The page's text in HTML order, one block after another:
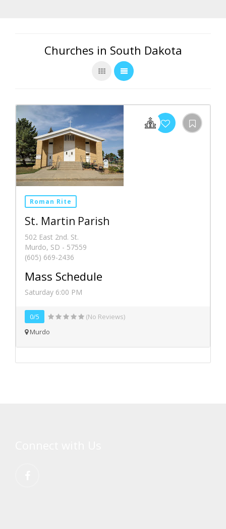
Churches in South Dakota
Roman Rite
St. Martin Parish
502 East 2nd. St.
Murdo, SD - 57559
(605) 669-2436
Mass Schedule
Saturday 6:00 PM
0/5
(No Reviews)
Murdo